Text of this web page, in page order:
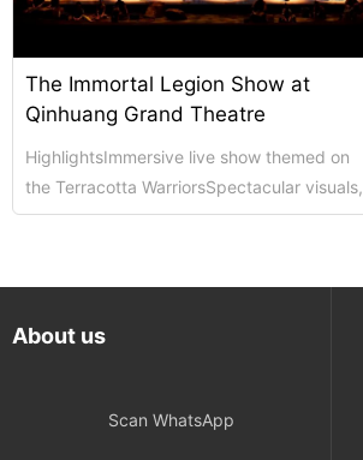
The Immortal Legion Show at
Qinhuang Grand Theatre
HighlightsImmersive live show themed on
the Terracotta WarriorsSpectacular visuals,
live acting and touching historical narrati...
About us
Scan WhatsApp